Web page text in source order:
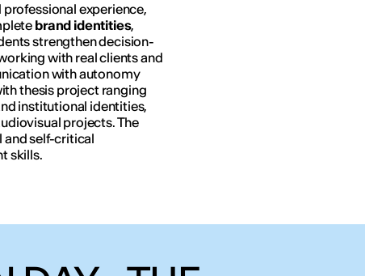
professional experience,
brand identities,
strengthen decision-
with real clients and
with autonomy
thesis project ranging
institutional identities,
projects. The
and self-critical
skills.